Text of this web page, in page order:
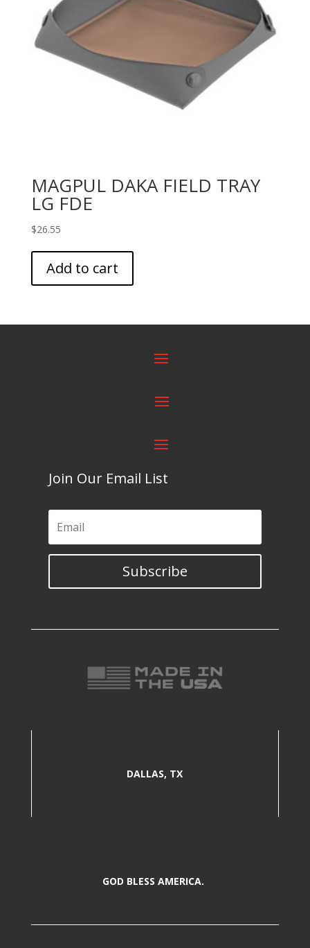
MAGPUL DAKA FIELD TRAY
LG FDE
$26.55
Add to cart
Join Our Email List
Subscribe
DALLAS, TX
GOD BLESS AMERICA.